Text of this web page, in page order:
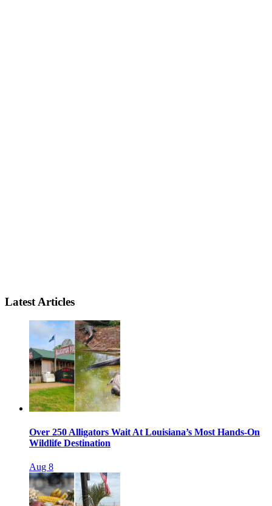
Latest Articles
Over 250 Alligators Wait At Louisiana’s Most Hands-On
Wildlife Destination
Aug 8